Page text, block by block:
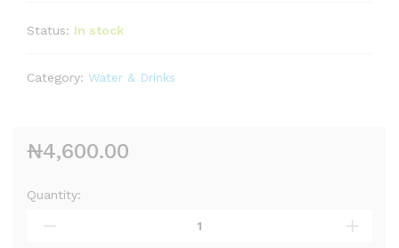
Status: In stock
Category: Water & Drinks
₦4,600.00
Quantity: